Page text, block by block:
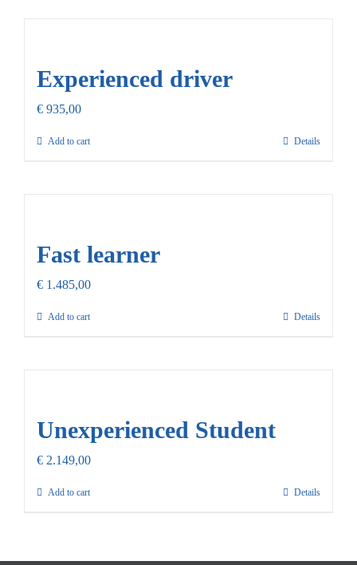
Experienced driver
€ 935,00
Add to cart Details
Fast learner
€ 1.485,00
Add to cart Details
Unexperienced Student
€ 2.149,00
Add to cart Details